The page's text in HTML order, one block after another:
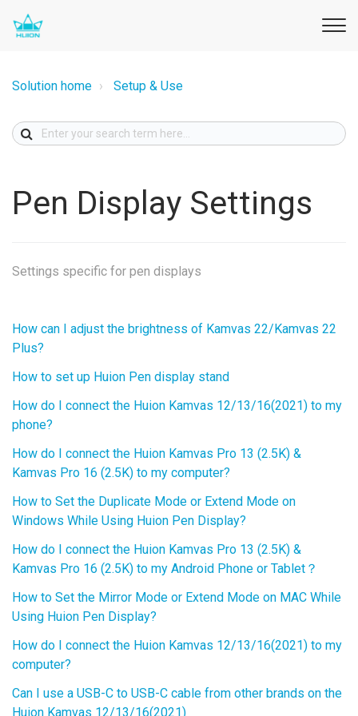
Solution home Setup & Use
Pen Display Settings
Settings specific for pen displays
How can I adjust the brightness of Kamvas 22/Kamvas 22
Plus?
How to set up Huion Pen display stand
How do I connect the Huion Kamvas 12/13/16(2021) to my
phone?
How do I connect the Huion Kamvas Pro 13 (2.5K) &
Kamvas Pro 16 (2.5K) to my computer?
How to Set the Duplicate Mode or Extend Mode on
Windows While Using Huion Pen Display?
How do I connect the Huion Kamvas Pro 13 (2.5K) &
Kamvas Pro 16 (2.5K) to my Android Phone or Tablet？
How to Set the Mirror Mode or Extend Mode on MAC While
Using Huion Pen Display?
How do I connect the Huion Kamvas 12/13/16(2021) to my
computer?
Can I use a USB-C to USB-C cable from other brands on the
Huion Kamvas 12/13/16(2021)